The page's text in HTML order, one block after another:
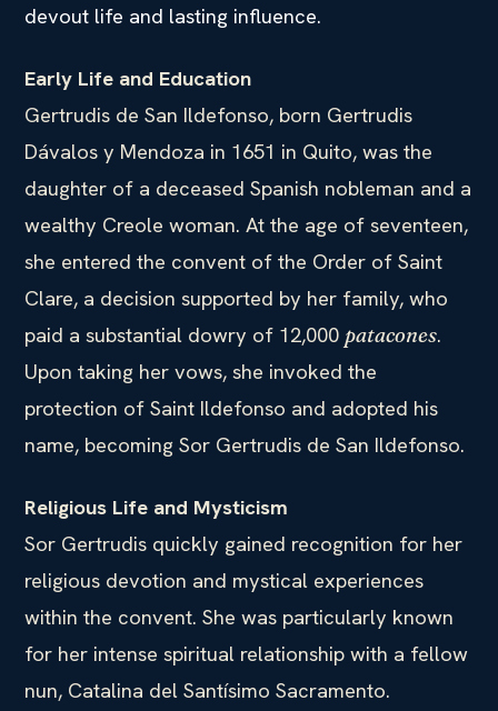
devout life and lasting influence.
Early Life and Education
Gertrudis de San Ildefonso, born Gertrudis
Dávalos y Mendoza in 1651 in Quito, was the
daughter of a deceased Spanish nobleman and a
wealthy Creole woman. At the age of seventeen,
she entered the convent of the Order of Saint
Clare, a decision supported by her family, who
paid a substantial dowry of 12,000 patacones.
Upon taking her vows, she invoked the
protection of Saint Ildefonso and adopted his
name, becoming Sor Gertrudis de San Ildefonso.
Religious Life and Mysticism
Sor Gertrudis quickly gained recognition for her
religious devotion and mystical experiences
within the convent. She was particularly known
for her intense spiritual relationship with a fellow
nun, Catalina del Santísimo Sacramento.